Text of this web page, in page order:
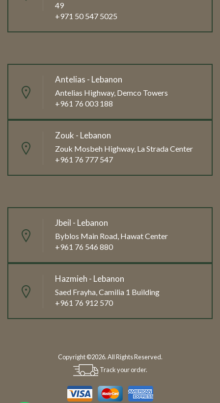
49
+971 50 547 5025
Antelias - Lebanon
Antelias Highway, Demco Towers
+961 76 003 188
Zouk - Lebanon
Zouk Mosbeh Highway, La Strada Center
+961 76 777 547
Jbeil - Lebanon
Byblos Main Road, Hawat Center
+961 76 546 880
Hazmieh - Lebanon
Saed Frayha, Camilia 1 Building
+961 76 912 570
Copyright ©2026. All Rights Reserved.
Track your order.